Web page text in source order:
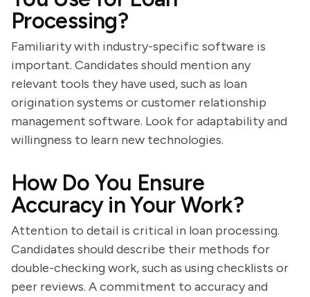
Processing?
Familiarity with industry-specific software is
important. Candidates should mention any
relevant tools they have used, such as loan
origination systems or customer relationship
management software. Look for adaptability and
willingness to learn new technologies.
How Do You Ensure
Accuracy in Your Work?
Attention to detail is critical in loan processing.
Candidates should describe their methods for
double-checking work, such as using checklists or
peer reviews. A commitment to accuracy and